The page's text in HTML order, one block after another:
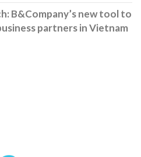
B&Company’s new tool to
partners in Vietnam